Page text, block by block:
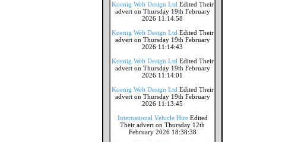
Koenig Web Design Ltd Edited Their
advert on Thursday 19th February
2026 11:14:58
Koenig Web Design Ltd Edited Their
advert on Thursday 19th February
2026 11:14:43
Koenig Web Design Ltd Edited Their
advert on Thursday 19th February
2026 11:14:01
Koenig Web Design Ltd Edited Their
advert on Thursday 19th February
2026 11:13:45
International Vehicle HireEdited
Their advert on Thursday 12th
February 2026 18:38:38